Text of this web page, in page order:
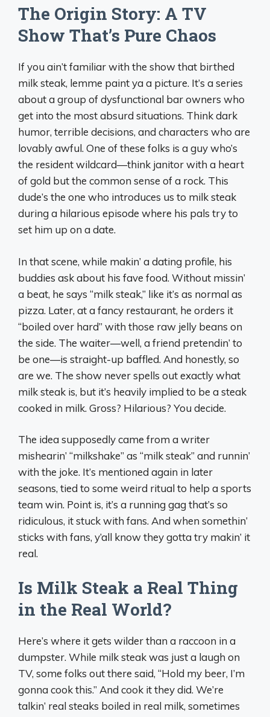
The Origin Story: A TV
Show That’s Pure Chaos
If you ain’t familiar with the show that birthed
milk steak, lemme paint ya a picture. It’s a series
about a group of dysfunctional bar owners who
get into the most absurd situations. Think dark
humor, terrible decisions, and characters who are
lovably awful. One of these folks is a guy who’s
the resident wildcard—think janitor with a heart
of gold but the common sense of a rock. This
dude’s the one who introduces us to milk steak
during a hilarious episode where his pals try to
set him up on a date.
In that scene, while makin’ a dating profile, his
buddies ask about his fave food. Without missin’
a beat, he says “milk steak,” like it’s as normal as
pizza. Later, at a fancy restaurant, he orders it
“boiled over hard” with those raw jelly beans on
the side. The waiter—well, a friend pretendin’ to
be one—is straight-up baffled. And honestly, so
are we. The show never spells out exactly what
milk steak is, but it’s heavily implied to be a steak
cooked in milk. Gross? Hilarious? You decide.
The idea supposedly came from a writer
mishearin’ “milkshake” as “milk steak” and runnin’
with the joke. It’s mentioned again in later
seasons, tied to some weird ritual to help a sports
team win. Point is, it’s a running gag that’s so
ridiculous, it stuck with fans. And when somethin’
sticks with fans, y’all know they gotta try makin’ it
real.
Is Milk Steak a Real Thing
in the Real World?
Here’s where it gets wilder than a raccoon in a
dumpster. While milk steak was just a laugh on
TV, some folks out there said, “Hold my beer, I’m
gonna cook this.” And cook it they did. We’re
talkin’ real steaks boiled in real milk, sometimes